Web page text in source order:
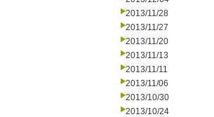
2013/11/28
2013/11/27
2013/11/20
2013/11/13
2013/11/11
2013/11/06
2013/10/30
2013/10/24